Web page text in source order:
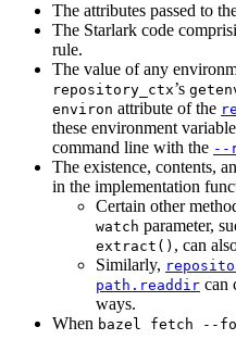
The attributes passed to
The Starlark code
rule.
The value of any
repository_ctx’s
environ attribute of the
these environment
command line with the --
The existence, contents,
in the implementation
Certain other
watch parameter,
extract() , can
Similarly,
path.readdir can
ways.
When bazel fetch --